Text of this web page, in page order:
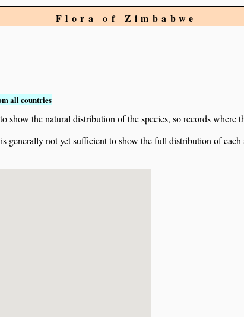
Flora of Zimbabwe
all countries
the natural distribution of the species, so records where
generally not yet sufficient to show the full distribution of each